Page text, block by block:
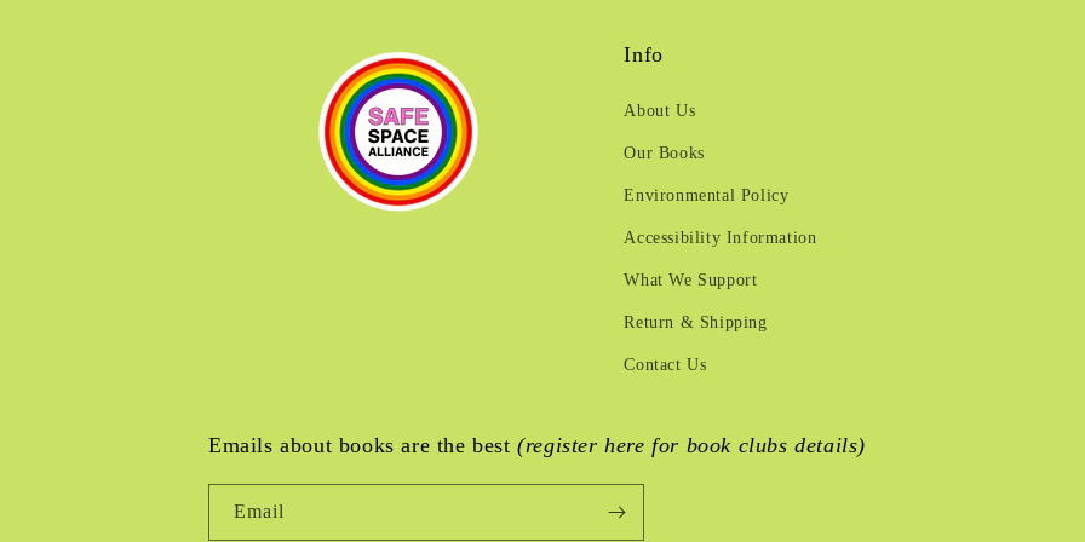
Info
About Us
Our Books
Environmental Policy
Accessibility Information
What We Support
Return & Shipping
Contact Us
Emails about books are the best(register here for book clubs details)
Email